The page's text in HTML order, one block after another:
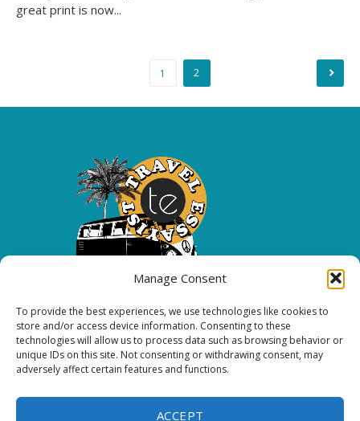
Manage Consent
To provide the best experiences, we use technologies like cookies to
store and/or access device information. Consenting to these
technologies will allow us to process data such as browsing behavior or
unique IDs on this site. Not consenting or withdrawing consent, may
adversely affect certain features and functions.
ACCEPT
great print is now...
pagination
1 2
Copyright 2026 All rights reserved.
FOLLOW ME